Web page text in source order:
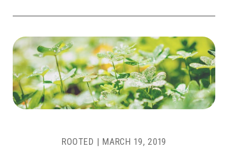
ROOTED | MARCH 19, 2019